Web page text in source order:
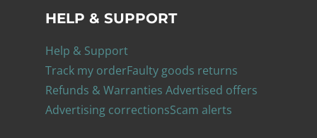
HELP & SUPPORT
Help & Support
Track my orderFaulty goods returns
Refunds & Warranties Advertised offers
Advertising correctionsScam alerts